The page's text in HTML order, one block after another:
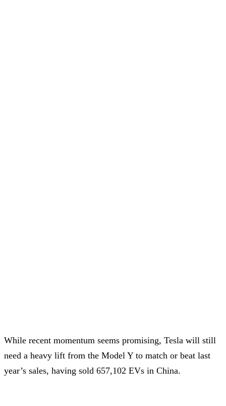
While recent momentum seems promising, Tesla will still
need a heavy lift from the Model Y to match or beat last
year’s sales, having sold 657,102 EVs in China.